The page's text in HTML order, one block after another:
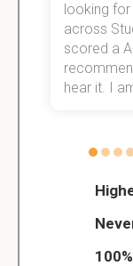
looking
across
scored a
hear it. I